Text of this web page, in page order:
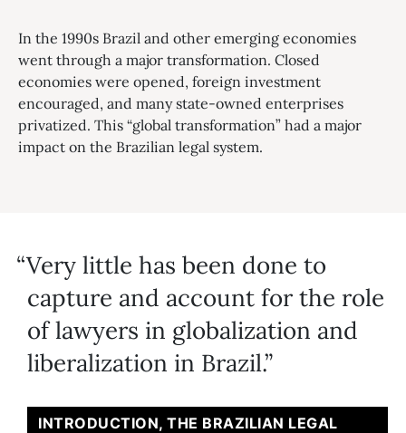
In the 1990s Brazil and other emerging economies
went through a major transformation. Closed
economies were opened, foreign investment
encouraged, and many state-owned enterprises
privatized. This “global transformation” had a major
impact on the Brazilian legal system.
Very little has been done to
capture and account for the role
of lawyers in globalization and
liberalization in Brazil.
INTRODUCTION, THE BRAZILIAN LEGAL